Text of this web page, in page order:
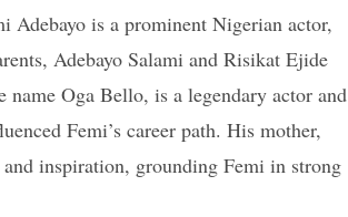
Adebayo is a prominent Nigerian actor,
Adebayo Salami and Risikat Ejide
Oga Bello, is a legendary actor and
Femi’s career path. His mother,
inspiration, grounding Femi in strong